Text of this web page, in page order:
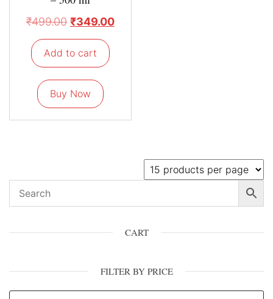
₹499.00 ₹349.00
Add to cart
Buy Now
CART
FILTER BY PRICE